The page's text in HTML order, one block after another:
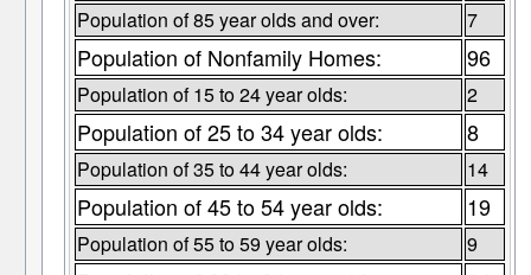
Population of 85 year olds and over: 7
Population of Nonfamily Homes: 96
Population of 15 to 24 year olds: 2
Population of 25 to 34 year olds: 8
Population of 35 to 44 year olds: 14
Population of 45 to 54 year olds: 19
Population of 55 to 59 year olds: 9